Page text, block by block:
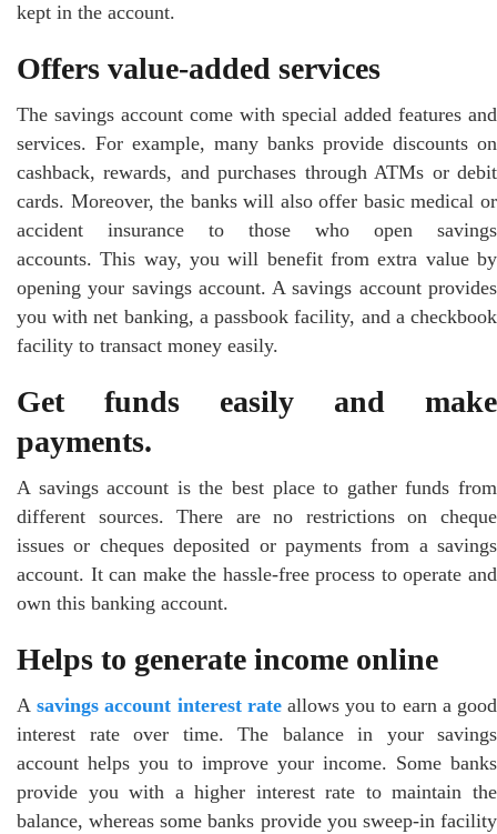
kept in the account.
Offers value-added services
The savings account come with special added features and
services. For example, many banks provide discounts on
cashback, rewards, and purchases through ATMs or debit
cards. Moreover, the banks will also offer basic medical or
accident insurance to those who open savings
accounts. This way, you will benefit from extra value by
opening your savings account. A savings account provides
you with net banking, a passbook facility, and a checkbook
facility to transact money easily.
Get funds easily and make
payments.
A savings account is the best place to gather funds from
different sources. There are no restrictions on cheque
issues or cheques deposited or payments from a savings
account. It can make the hassle-free process to operate and
own this banking account.
Helps to generate income online
Asavings account interest rateallows you to earn a good
interest rate over time. The balance in your savings
account helps you to improve your income. Some banks
provide you with a higher interest rate to maintain the
balance, whereas some banks provide you sweep-in facility